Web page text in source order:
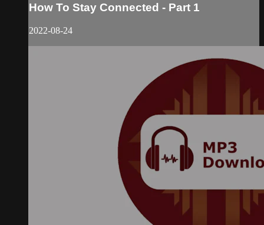
How To Stay Connected - Part 1
2022-08-24